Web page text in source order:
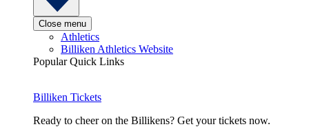
Close menu
Athletics
Billiken Athletics Website
Popular Quick Links
Billiken Tickets
Ready to cheer on the Billikens? Get your tickets now.